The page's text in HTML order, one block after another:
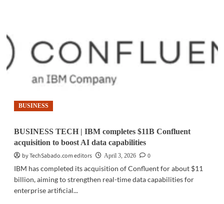
driven
cyberattacks
with
enterprise
BUSINESS
BUSINESS TECH | IBM completes $11B Confluent
acquisition to boost AI data capabilities
by TechSabado.com editors
April 3, 2026
0
IBM has completed its acquisition of Confluent for about $11
billion, aiming to strengthen real-time data capabilities for
enterprise artificial...